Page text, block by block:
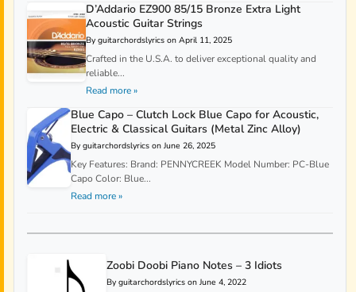
D’Addario EZ900 85/15 Bronze Extra Light
Acoustic Guitar Strings
By guitarchordslyrics on April 11, 2025
Crafted in the U.S.A. to deliver exceptional quality and
reliable...
Read more »
Blue Capo – Clutch Lock Blue Capo for Acoustic,
Electric & Classical Guitars (Metal Zinc Alloy)
By guitarchordslyrics on June 26, 2025
Key Features: Brand: PENNYCREEK Model Number: PC-Blue
Capo Color: Blue...
Read more »
Zoobi Doobi Piano Notes – 3 Idiots
By guitarchordslyrics on June 4, 2022